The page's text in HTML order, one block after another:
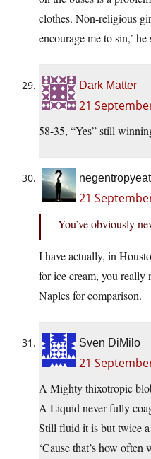
clothes. Non-religious
encourage me to sin,’ he
Dark Matter
21
58-35, “Yes” still
21
You’ve obviously
I have actually, in
for ice cream, you really
Naples for comparison.
Sven DiMilo
21
A Mighty thixotropic
A Liquid never fully
Still fluid it is but twice a
‘Cause that’s how often